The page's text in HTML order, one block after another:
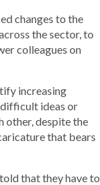
changes to the
the sector, to
colleagues on
increasing
ideas or
other, despite the
that bears
that they have to